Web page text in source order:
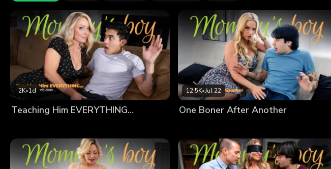
2K•1d
Teaching Him EVERYTHING…
12.5K•Jul 22
One Boner After Another